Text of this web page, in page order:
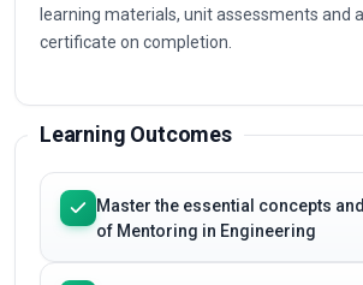
learning materials, unit assessments and
certificate on completion.
Learning Outcomes
Master the essential concepts
of Mentoring in Engineering